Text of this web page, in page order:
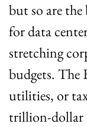
but so are
for data
stretching
budgets. The
utilities, or
trillion-dollar